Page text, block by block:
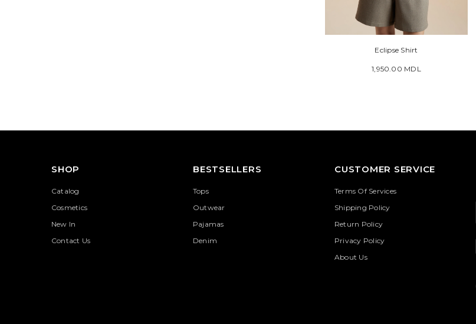
Eclipse Shirt
1,950.00 MDL
SHOP
Catalog
Cosmetics
New In
Contact Us
BESTSELLERS
Tops
Outwear
Pajamas
Denim
CUSTOMER SERVICE
Terms Of Services
Shipping Policy
Return Policy
Privacy Policy
About Us